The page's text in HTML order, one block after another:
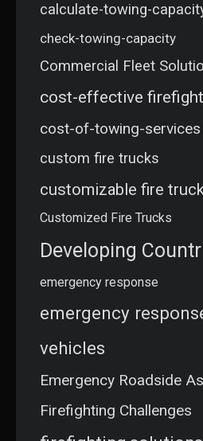
calculate-towing-
check-towing-capacity
Commercial Fleet
cost-effective
cost-of-towing-services
custom fire trucks
customizable fire
Customized Fire Trucks
Developing
emergency response
emergency
vehicles
Emergency Roadside
Firefighting Challenges